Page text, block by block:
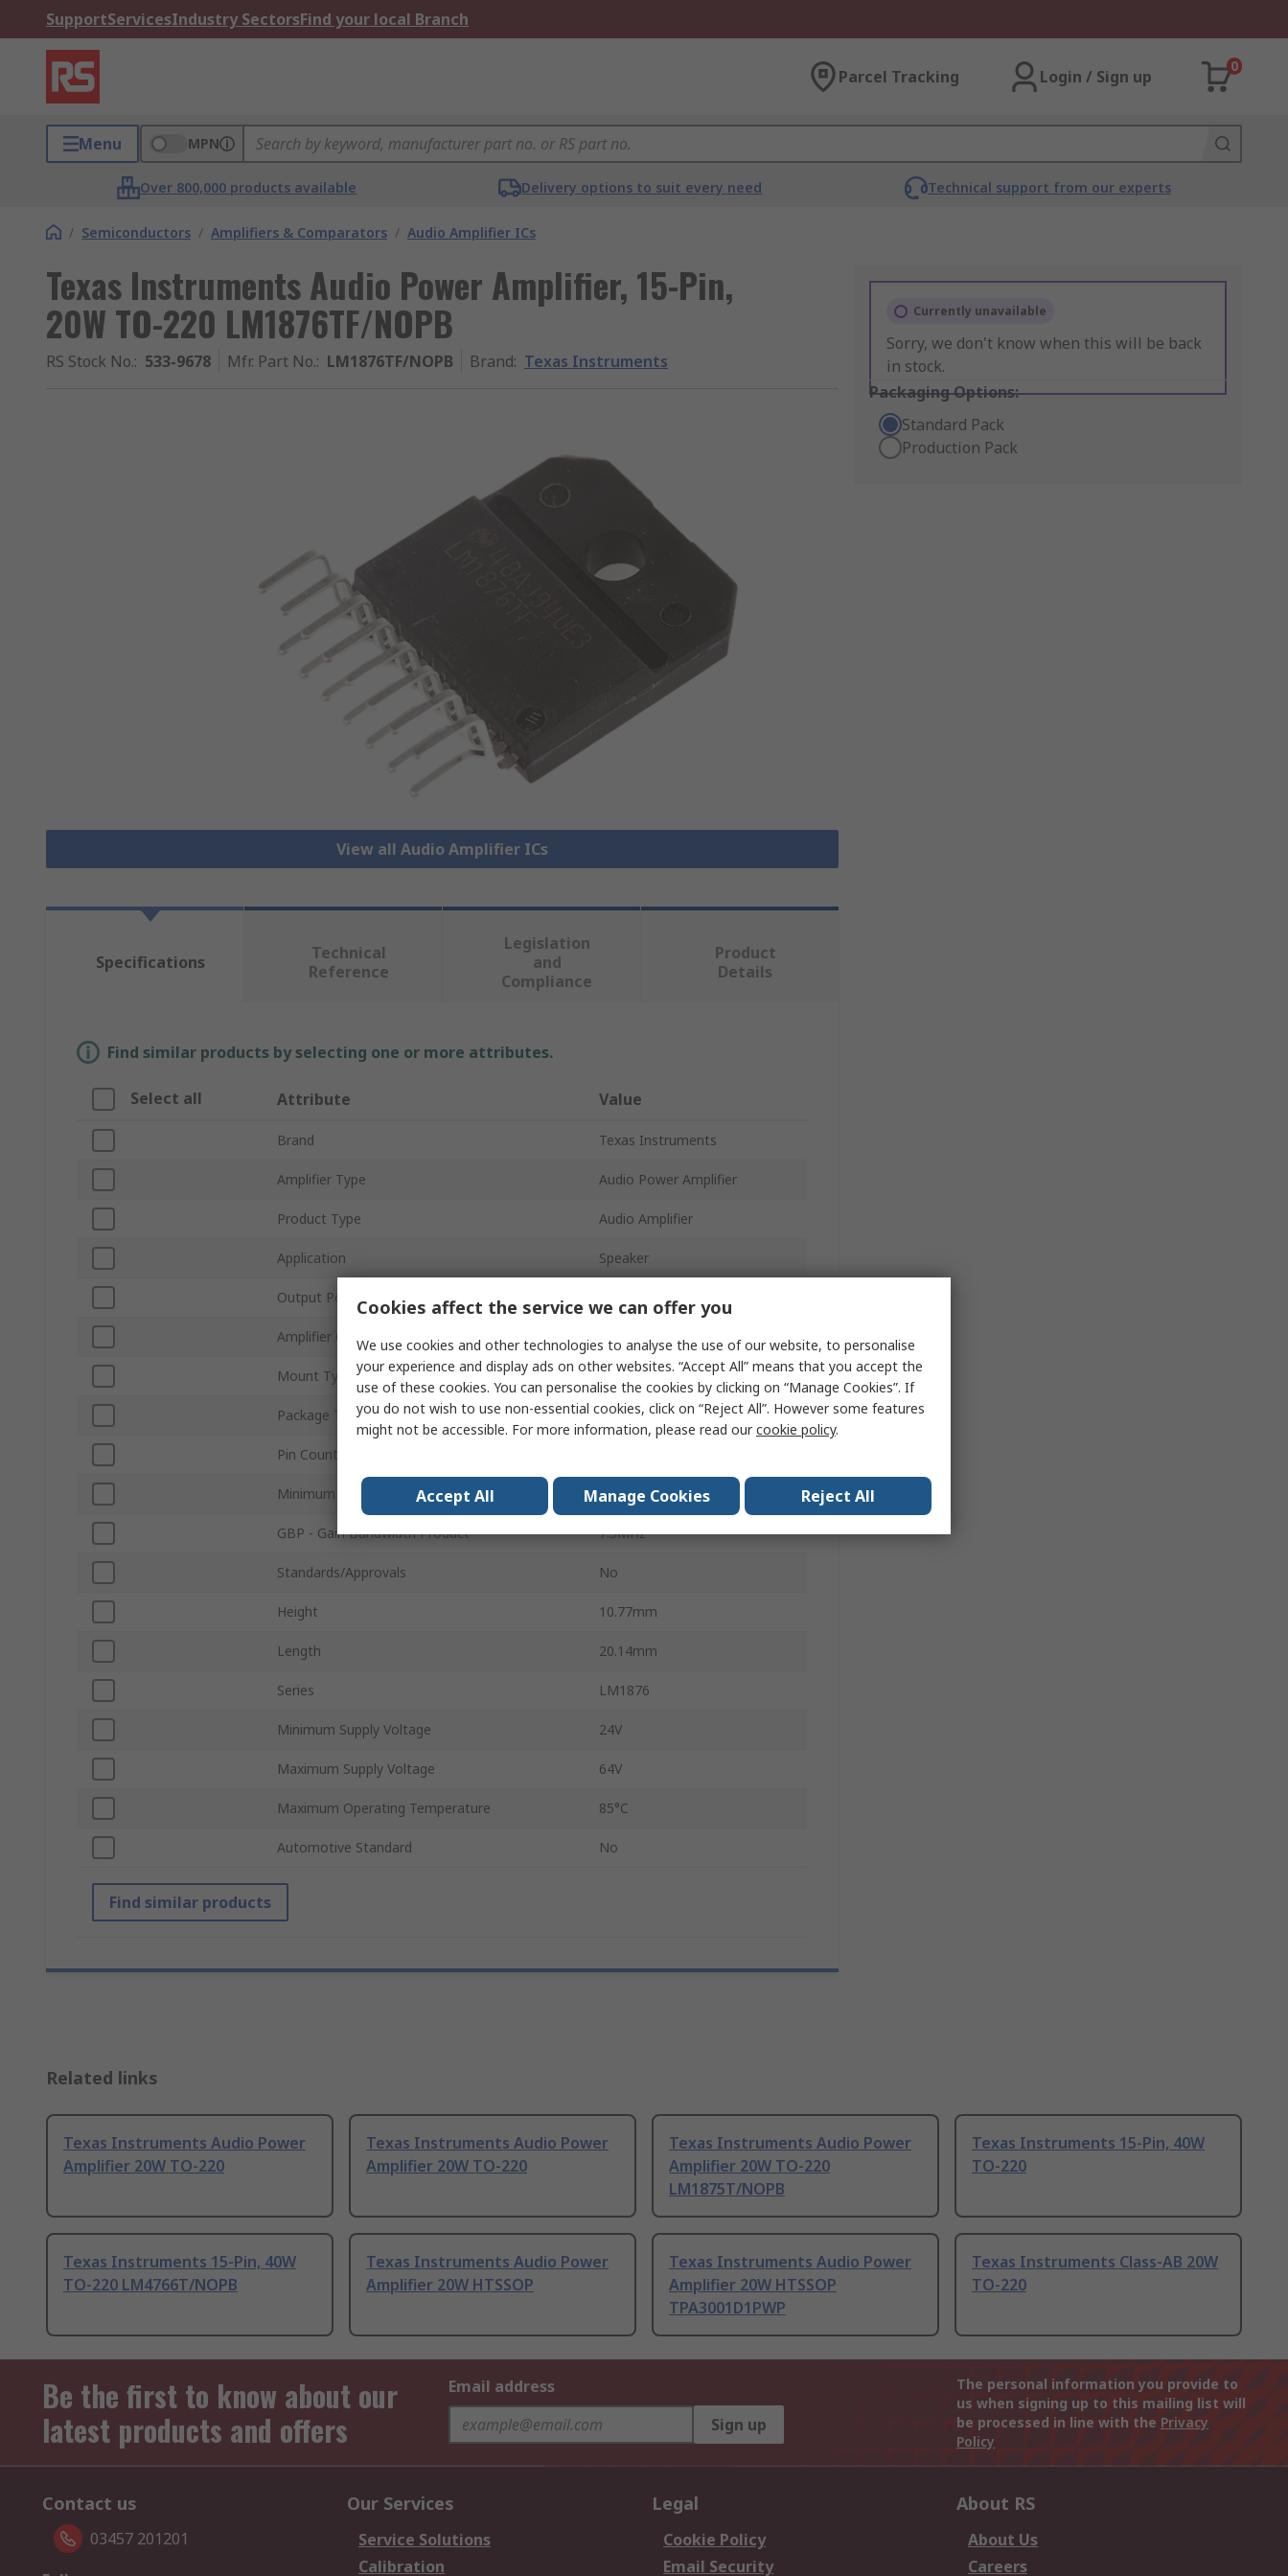
SupportServicesIndustry SectorsFind your local Branch
Parcel Tracking Login / Sign up
0
Menu MPN
Over 800,000 products available Delivery options to suit every need Technical support from our experts
/ Semiconductors / Amplifiers & Comparators / Audio Amplifier ICs
Texas Instruments Audio Power Amplifier, 15-Pin,
20W TO-220 LM1876TF/NOPB
RS Stock No.: 533-9678 Mfr. Part No.: LM1876TF/NOPB Brand: Texas Instruments
View all Audio Amplifier ICs
Currently unavailable
Sorry, we don't know when this will be back
in stock.
Packaging Options:
Standard Pack
Production Pack
Specifications
Technical
Reference
Legislation
and
Compliance
Product
Details
Find similar products by selecting one or more attributes.
Select all Attribute Value
Brand Texas Instruments
Amplifier Type Audio Power Amplifier
Product Type Audio Amplifier
Application Speaker
Output Power
Amplifier Class Class A-B
Mount Type Through Hole
Package Type TO-220
Pin Count
Minimum Operating Temperature -20°C
GBP - Gain Bandwidth Product 7.5MHz
Standards/Approvals No
Height 10.77mm
Length 20.14mm
Series LM1876
Minimum Supply Voltage 24V
Maximum Supply Voltage 64V
Maximum Operating Temperature 85°C
Automotive Standard No
Find similar products
Related links
Texas Instruments Audio Power
Amplifier 20W TO-220
Texas Instruments Audio Power
Amplifier 20W TO-220
Texas Instruments Audio Power
Amplifier 20W TO-220
LM1875T/NOPB
Texas Instruments 15-Pin, 40W
TO-220
Texas Instruments 15-Pin, 40W
TO-220 LM4766T/NOPB
Texas Instruments Audio Power
Amplifier 20W HTSSOP
Texas Instruments Audio Power
Amplifier 20W HTSSOP
TPA3001D1PWP
Texas Instruments Class-AB 20W
TO-220
Be the first to know about our
latest products and offers
Email address
Sign up
The personal information you provide to
us when signing up to this mailing list will
be processed in line with the Privacy
Policy
Contact us
03457 201201
Our Services
Service Solutions
Calibration
Legal
Cookie Policy
Email Security
About RS
About Us
Careers
Cookies affect the service we can offer you
We use cookies and other technologies to analyse the use of our website, to personalise
your experience and display ads on other websites. “Accept All” means that you accept the
use of these cookies. You can personalise the cookies by clicking on “Manage Cookies”. If
you do not wish to use non-essential cookies, click on “Reject All”. However some features
might not be accessible. For more information, please read ourcookie policy.
Accept All Manage Cookies Reject All